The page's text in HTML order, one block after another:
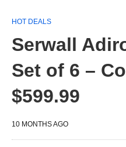
HOT DEALS
Serwall
Set of 6 –
$599.99
10 MONTHS AGO